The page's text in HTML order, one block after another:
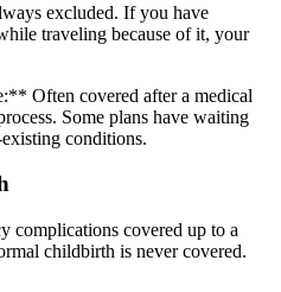
excluded. If you have
traveling because of it, your
Often covered after a medical
Some plans have waiting
conditions.
complications covered up to a
childbirth is never covered.